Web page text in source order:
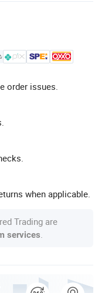
order issues.
when applicable.
Trading are
services